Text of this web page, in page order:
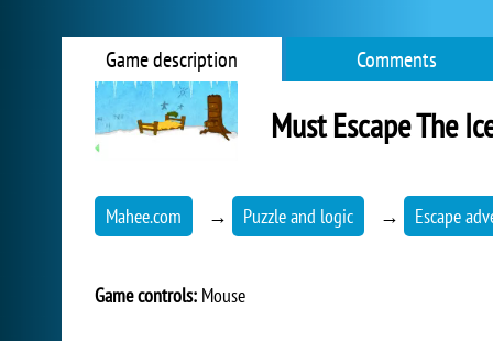
Game description Comments
Must Escape The
Mahee.com → Puzzle and logic → Escape
Game controls: Mouse